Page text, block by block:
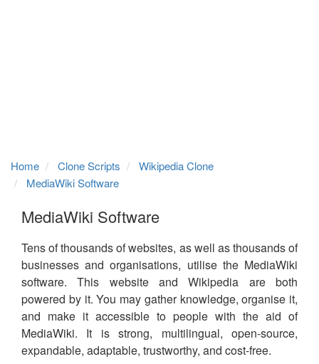
Home Clone Scripts
Wikipedia Clone
MediaWiki Software
MediaWiki Software
Tens of thousands of websites, as well as thousands of
businesses and organisations, utilise the MediaWiki
software. This website and Wikipedia are both
powered by it. You may gather knowledge, organise it,
and make it accessible to people with the aid of
MediaWiki. It is strong, multilingual, open-source,
expandable, adaptable, trustworthy, and cost-free.